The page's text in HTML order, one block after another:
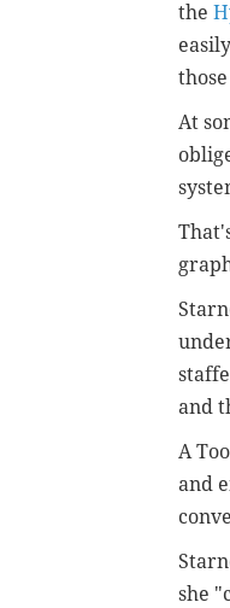
the
At
and
A
and
she